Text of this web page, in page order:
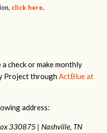
click here.
check or make monthly
Project throughActBlue at
address:
330875 | Nashville, TN